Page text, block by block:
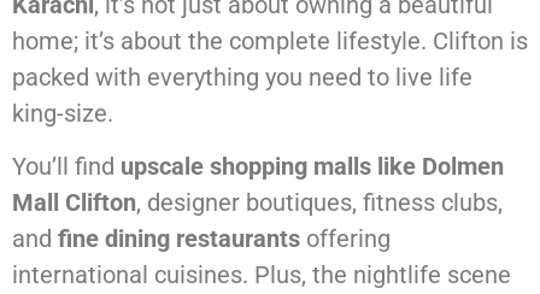
home; it’s about the complete lifestyle. Clifton is
packed with everything you need to live life
king-size.
You’ll find upscale shopping malls like Dolmen
Mall Clifton, designer boutiques, fitness clubs,
and fine dining restaurants offering
international cuisines. Plus, the nightlife scene